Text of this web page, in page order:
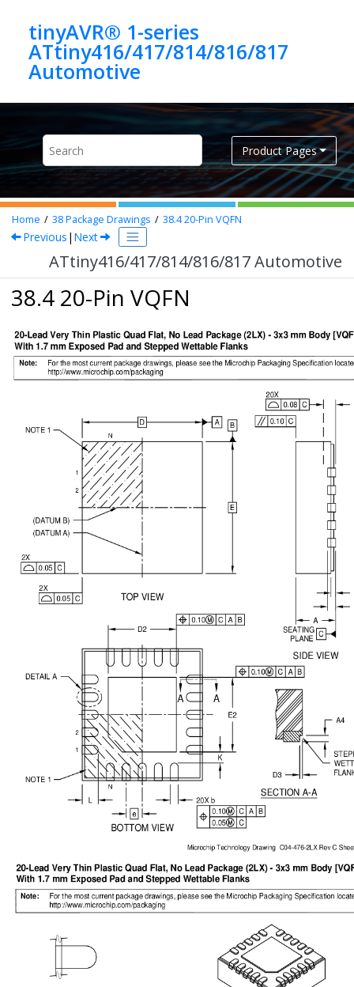
tinyAVR® 1-series
ATtiny416/417/814/816/817
Automotive
Product Pages
Home 38Package Drawings 38.420-Pin VQFN
Previous | Next
ATtiny416/417/814/816/817 Automotive
38.4 20-Pin VQFN